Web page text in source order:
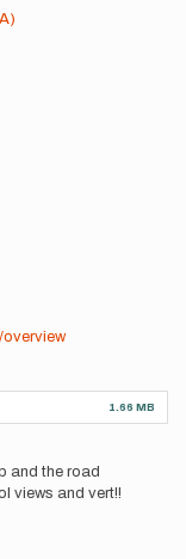
1.66 MB
and the road
views and vert!!